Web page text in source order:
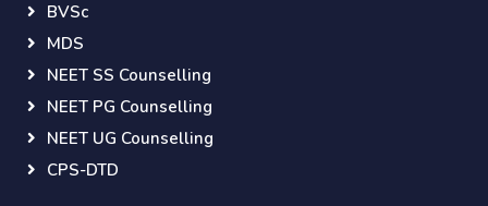
BVSc
MDS
NEET SS Counselling
NEET PG Counselling
NEET UG Counselling
CPS-DTD